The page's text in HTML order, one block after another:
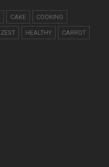
CAKE COOKING
ZEST HEALTHY CARROT